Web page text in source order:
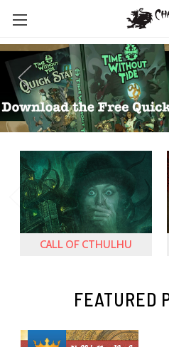
CALL OF CTHULHU
FEATURED